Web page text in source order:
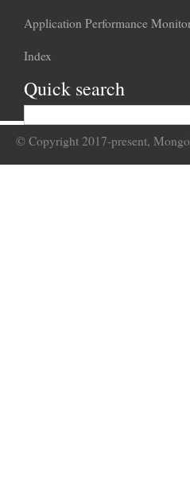
Application Performance
Index
Quick search
© Copyright 2017-present,